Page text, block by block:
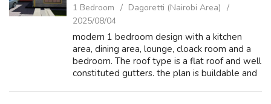
1 Bedroom
Dagoretti (Nairobi Area)
2025/08/04
modern 1 bedroom design with a kitchen
area, dining area, lounge, cloack room and a
bedroom. The roof type is a flat roof and well
constituted gutters. the plan is buildable and